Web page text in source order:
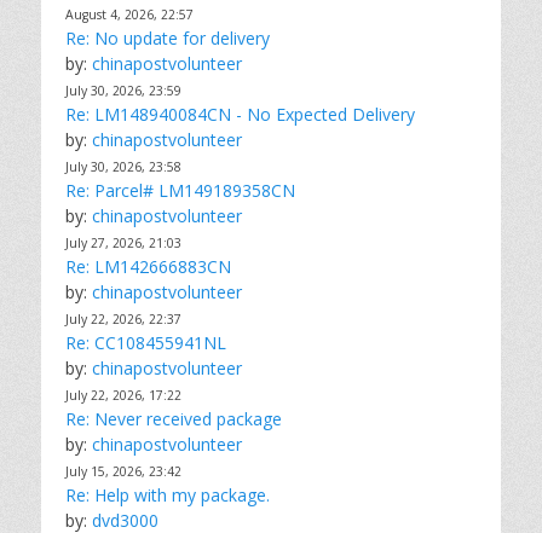
August 4, 2026, 22:57
Re: No update for delivery
by: chinapostvolunteer
July 30, 2026, 23:59
Re: LM148940084CN - No Expected Delivery
by: chinapostvolunteer
July 30, 2026, 23:58
Re: Parcel# LM149189358CN
by: chinapostvolunteer
July 27, 2026, 21:03
Re: LM142666883CN
by: chinapostvolunteer
July 22, 2026, 22:37
Re: CC108455941NL
by: chinapostvolunteer
July 22, 2026, 17:22
Re: Never received package
by: chinapostvolunteer
July 15, 2026, 23:42
Re: Help with my package.
by: dvd3000